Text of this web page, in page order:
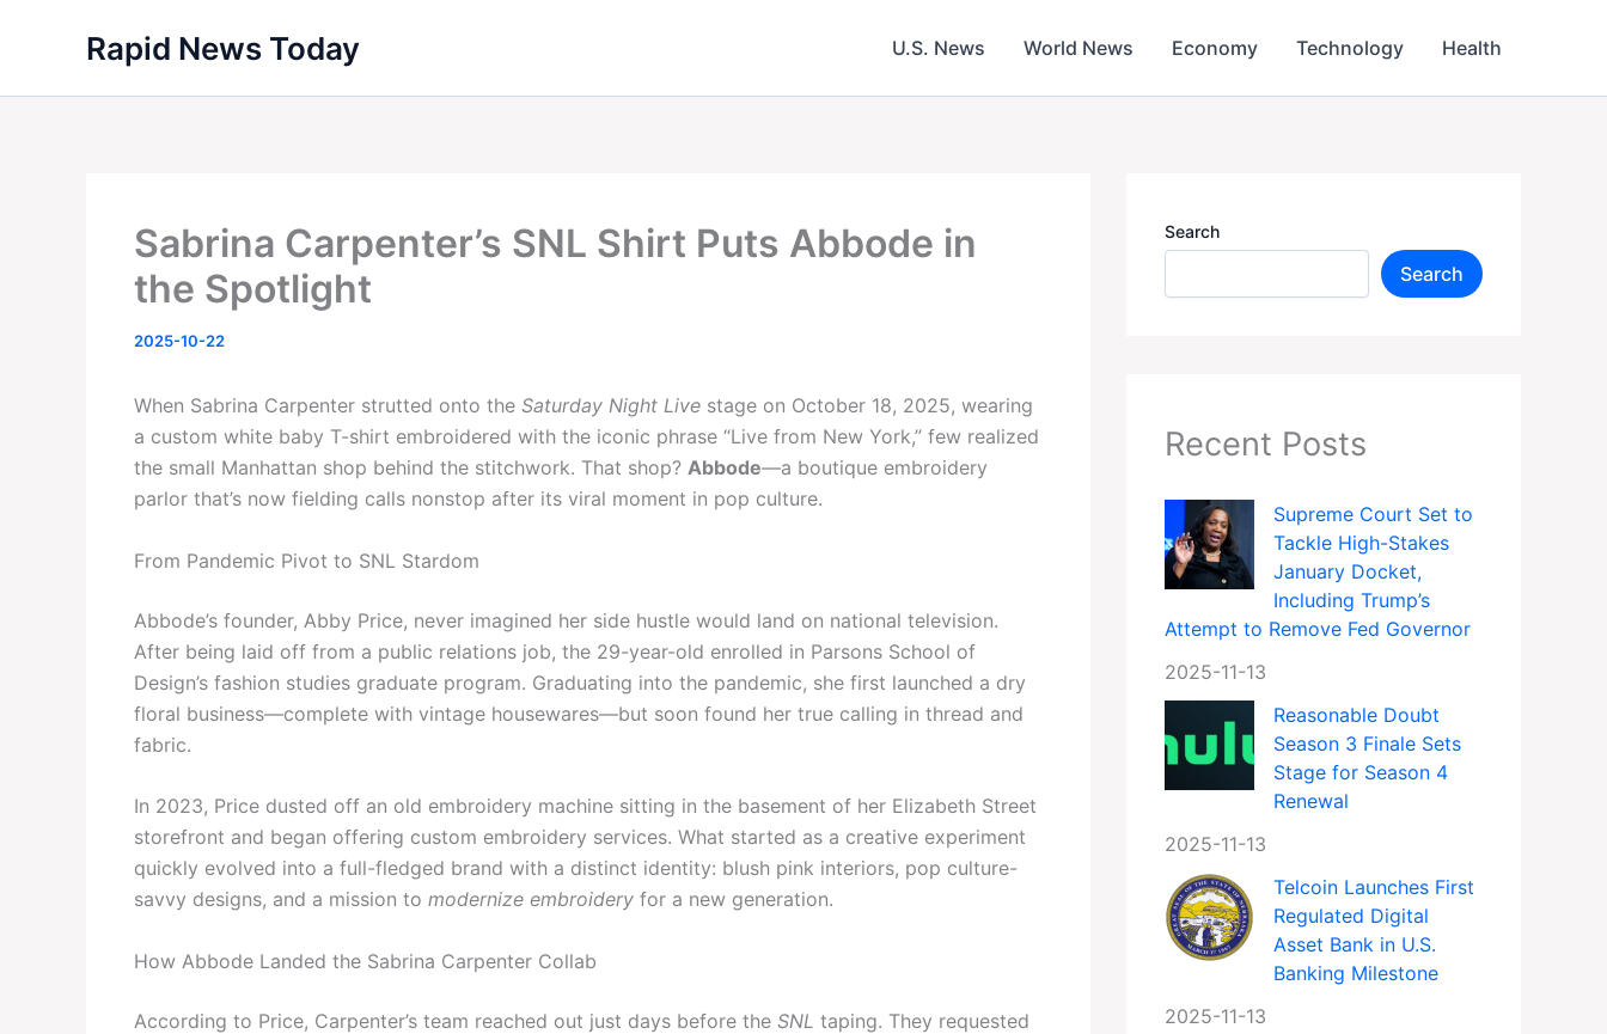
Rapid News Today U.S. News World News Economy Technology Health
Sabrina Carpenter’s SNL Shirt Puts Abbode in
the Spotlight
2025-10-22
When Sabrina Carpenter strutted onto the Saturday Night Live stage on October 18, 2025, wearing
a custom white baby T-shirt embroidered with the iconic phrase “Live from New York,” few realized
the small Manhattan shop behind the stitchwork. That shop? Abbode—a boutique embroidery
parlor that’s now fielding calls nonstop after its viral moment in pop culture.
From Pandemic Pivot to SNL Stardom
Abbode’s founder, Abby Price, never imagined her side hustle would land on national television.
After being laid off from a public relations job, the 29-year-old enrolled in Parsons School of
Design’s fashion studies graduate program. Graduating into the pandemic, she first launched a dry
floral business—complete with vintage housewares—but soon found her true calling in thread and
fabric.
In 2023, Price dusted off an old embroidery machine sitting in the basement of her Elizabeth Street
storefront and began offering custom embroidery services. What started as a creative experiment
quickly evolved into a full-fledged brand with a distinct identity: blush pink interiors, pop culture-
savvy designs, and a mission to modernize embroidery for a new generation.
How Abbode Landed the Sabrina Carpenter Collab
According to Price, Carpenter’s team reached out just days before the SNL taping. They requested
Search
Search
Recent Posts
Supreme Court Set to
Tackle High-Stakes
January Docket,
Including Trump’s
Attempt to Remove Fed Governor
2025-11-13
Reasonable Doubt
Season 3 Finale Sets
Stage for Season 4
Renewal
2025-11-13
Telcoin Launches First
Regulated Digital
Asset Bank in U.S.
Banking Milestone
2025-11-13